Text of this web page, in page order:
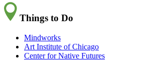
Things to Do
Mindworks
Art Institute of Chicago
Center for Native Futures